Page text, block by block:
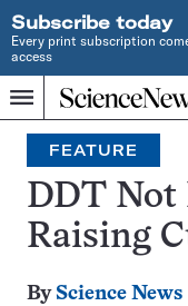
Subscribe today
Every print subscription
access
Menu
Home
INDEPENDENT
JOURNALISM
SINCE
1921
Search
FEATURE
DDT Not
Raising
By Science News